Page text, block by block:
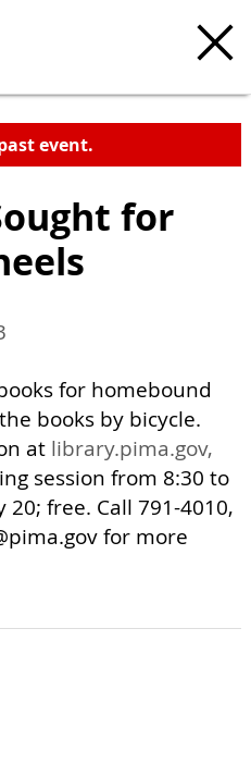
event.
for
for homebound
books by bicycle.
at library.pima.gov,
session from 8:30 to
20; free. Call 791-4010,
for more